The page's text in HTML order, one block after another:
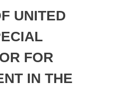
UNITED
FOR
IN THE